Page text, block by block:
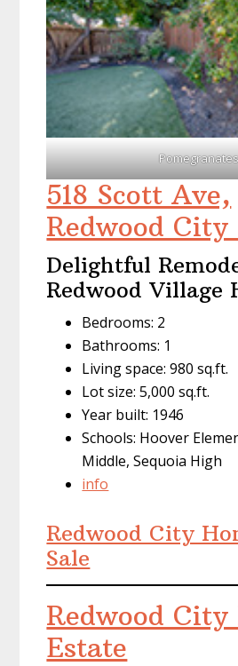
Pomegranates
518 Scott Ave,
Redwood City
Delightful
Redwood Village
Bedrooms: 2
Bathrooms: 1
Living space: 980 sq.ft.
Lot size: 5,000 sq.ft.
Year built: 1946
Schools: Hoover
Middle, Sequoia High
info
Redwood City
Sale
Redwood City
Estate